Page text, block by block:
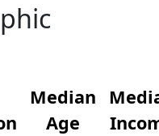
Median
Age